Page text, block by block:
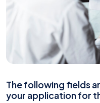
The following fields
your application for